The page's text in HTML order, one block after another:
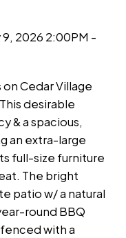
2026 2:00PM -
Cedar Village
desirable
& a spacious,
an extra-large
full-size furniture
The bright
patio w/ a natural
round BBQ
with a